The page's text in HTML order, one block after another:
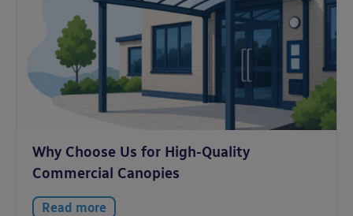
Why Choose Us for High-Quality
Commercial Canopies
Read more